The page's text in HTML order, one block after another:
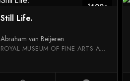
1600c
Still Life.
Abraham van Beijeren
ROYAL MUSEUM OF FINE ARTS ANTWERP